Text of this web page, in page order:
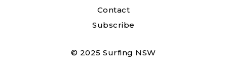
Contact
Subscribe
© 2025 Surfing NSW